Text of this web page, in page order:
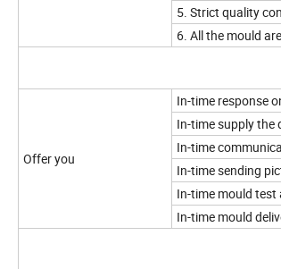
5. Strict quality
6. All the mould
Offer you
In-time response
In-time supply the
In-time
In-time sending
In-time mould test
In-time mould